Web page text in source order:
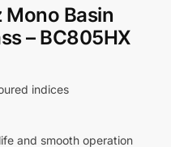
Mono Basin
– BC805HX
indices
and smooth operation